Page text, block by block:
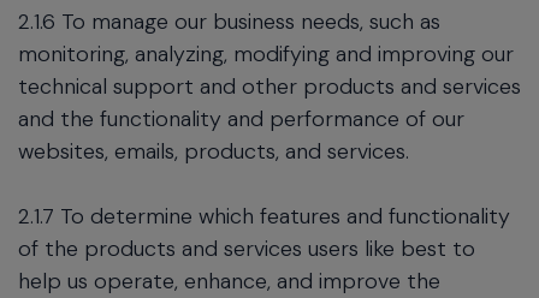
2.1.6 To manage our business needs, such as
monitoring, analyzing, modifying and improving our
technical support and other products and services
and the functionality and performance of our
websites, emails, products, and services.
2.1.7 To determine which features and functionality
of the products and services users like best to
help us operate, enhance, and improve the